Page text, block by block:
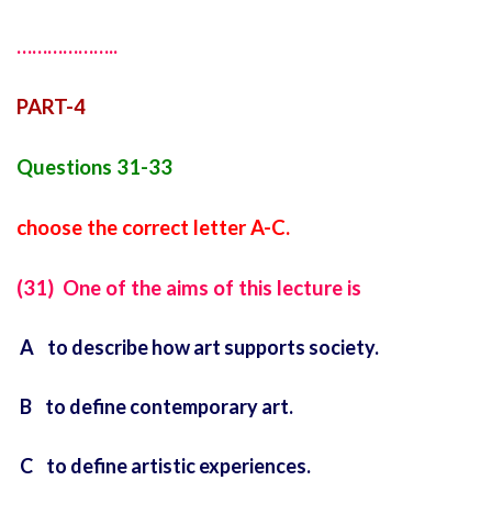
………………..
PART-4
Questions 31-33
choose the correct letter A-C.
(31) One of the aims of this lecture is
A to describe how art supports society.
B to define contemporary art.
C to define artistic experiences.